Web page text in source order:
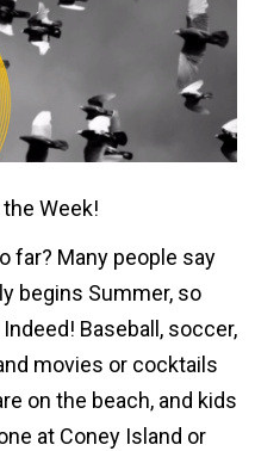
Week!
far? Many people say
begins Summer, so
Baseball, soccer,
movies or cocktails
on the beach, and kids
at Coney Island or